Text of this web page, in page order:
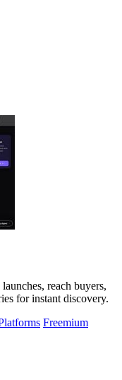
reach buyers,
for instant discovery.
Freemium